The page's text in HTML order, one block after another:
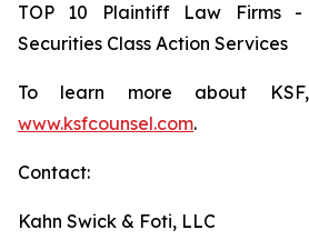
TOP 10 Plaintiff Law Firms
Securities Class Action Services
To learn more about
www.ksfcounsel.com.
Contact:
Kahn Swick & Foti, LLC